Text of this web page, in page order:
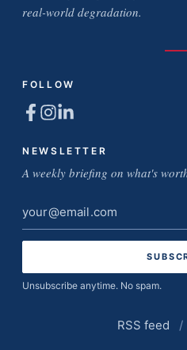
real-world degradation.
FOLLOW
NEWSLETTER
A weekly briefing on what's
Email
address
Unsubscribe anytime. No spam.
RSS feed /